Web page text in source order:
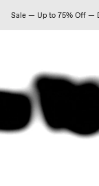
Sale — Up to 75% Off —